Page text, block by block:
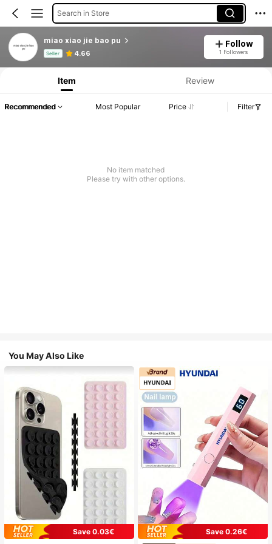
Search in Store
miao xiao jie bao pu
Seller 4.66
Follow
1 Followers
Product Info: Price Disclosure, Sales & Stock Details.
Item Review
Recommended Most Popular Price Filter
No item matched
Please try with other options.
You May Also Like
Save 0.03€
Save 0.26€